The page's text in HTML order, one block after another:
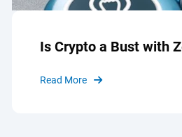
Is Crypto a Bust with
Read More